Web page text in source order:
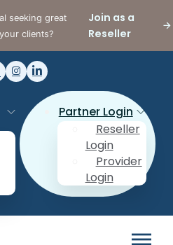
seeking great
clients?
Join as a
Reseller
Partner Login
Reseller
Login
Provider
Login